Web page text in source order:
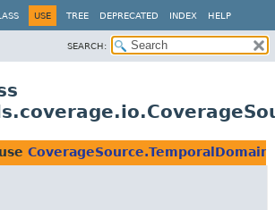
USE TREE DEPRECATED INDEX HELP
SEARCH:
CoverageSource.TemporalDomain